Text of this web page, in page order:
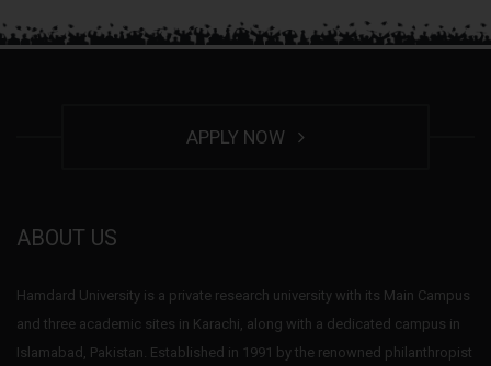
APPLY NOW
ABOUT US
Hamdard University is a private research university with its Main Campus
and three academic sites in Karachi, along with a dedicated campus in
Islamabad, Pakistan. Established in 1991 by the renowned philanthropist